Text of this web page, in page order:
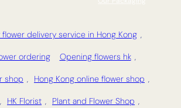
delivery service in Hong Kong ,
ordering Opening flowers hk ,
shop , Hong Kong online flower shop ,
, HK Florist , Plant and Flower Shop ,